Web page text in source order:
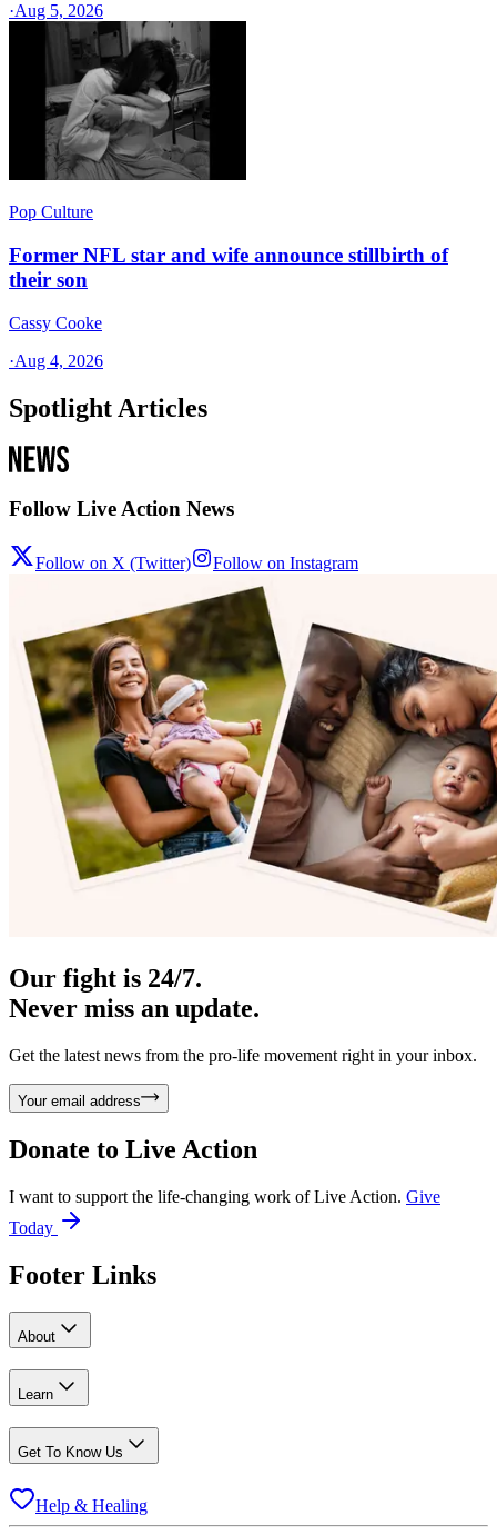
·Aug 5, 2026
Pop Culture
Former NFL star and wife announce stillbirth of
their son
Cassy Cooke
·Aug 4, 2026
Spotlight Articles
Follow Live Action News
Follow on X (Twitter) Follow on Instagram
Our fight is 24/7.
Never miss an update.
Get the latest news from the pro-life movement right in your inbox.
Your email address
Donate to Live Action
I want to support the life-changing work of Live Action. Give
Today
Footer Links
About
Learn
Get To Know Us
Help & Healing